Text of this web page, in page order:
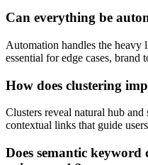
Can everything be
Automation handles the
essential for edge cases,
How does clustering
Clusters reveal natural hub and
contextual links that guide
Does semantic